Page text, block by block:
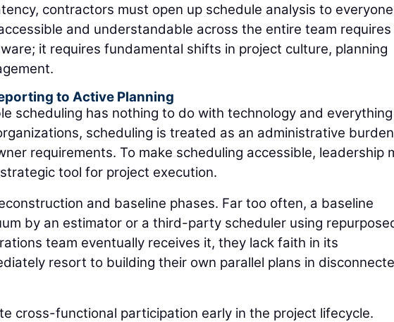
contractors must open up schedule analysis to
and understandable across the entire team requires
it requires fundamental shifts in project culture, planning
to Active Planning
scheduling has nothing to do with technology and
scheduling is treated as an administrative
requirements. To make scheduling accessible, leadership
tool for project execution.
and baseline phases. Far too often, a baseline
by an estimator or a third-party scheduler using
team eventually receives it, they lack faith in its
resort to building their own parallel plans in
cross-functional participation early in the project lifecycle.